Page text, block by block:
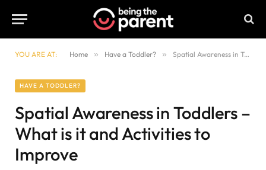
YOU ARE AT: Home » Have a Toddler? » Spatial Awareness in Toddlers – What is it and Activities to Improve
HAVE A TODDLER?
Spatial Awareness in Toddlers –
What is it and Activities to
Improve